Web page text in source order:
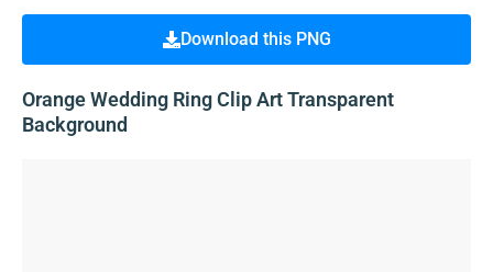
Download this PNG
Orange Wedding Ring Clip Art Transparent
Background